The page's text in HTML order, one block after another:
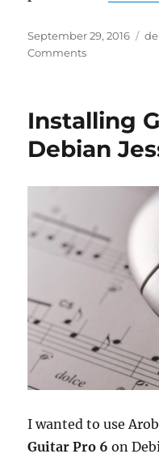
Posted
on
September 29, 2016
Commentson
Debian
Jessie
Installing
Debian
I wanted to use
Guitar Pro 6 on